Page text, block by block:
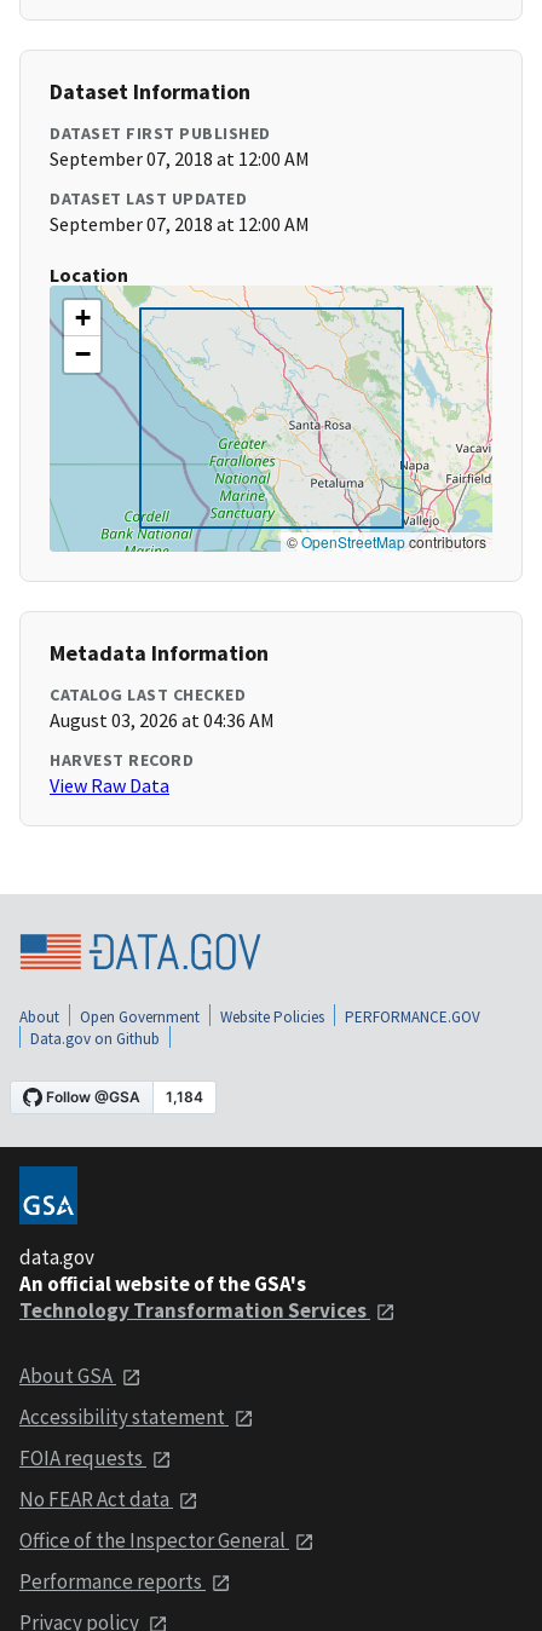
Dataset Information
DATASET FIRST PUBLISHED
September 07, 2018 at 12:00 AM
DATASET LAST UPDATED
September 07, 2018 at 12:00 AM
Location
+
−
©OpenStreetMapcontributors
Metadata Information
CATALOG LAST CHECKED
August 03, 2026 at 04:36 AM
HARVEST RECORD
View Raw Data
About Open Government Website Policies
PERFORMANCE.GOV
Data.gov on Github
data.gov
An official website of the GSA's
Technology Transformation Services
About GSA
Accessibility statement
FOIA requests
No FEAR Act data
Office of the Inspector General
Performance reports
Privacy policy